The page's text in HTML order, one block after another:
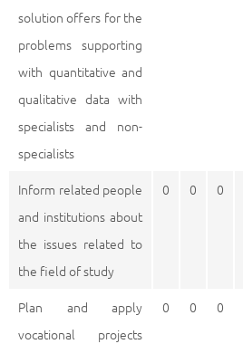
solution offers for the
problems supporting
with quantitative and
qualitative data with
specialists and non-
specialists
Inform related people
and institutions about
the issues related to
the field of study
0 0 0
Plan and apply
vocational projects
0 0 0